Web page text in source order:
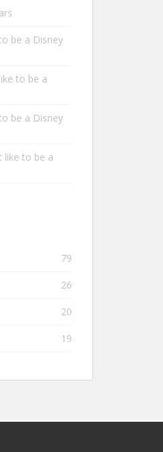
be a Disney
to be a
be a Disney
like to be a
79
26
20
19